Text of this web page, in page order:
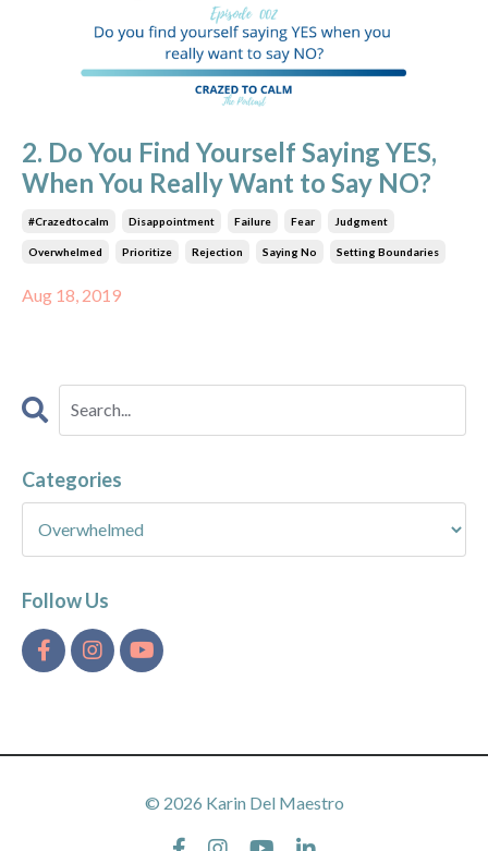
2. Do You Find Yourself Saying YES,
When You Really Want to Say NO?
#crazedtocalm Disappointment Failure Fear Judgment
Overwhelmed Prioritize Rejection Saying No Setting Boundaries
Aug 18, 2019
Categories
Follow Us
© 2026 Karin Del Maestro